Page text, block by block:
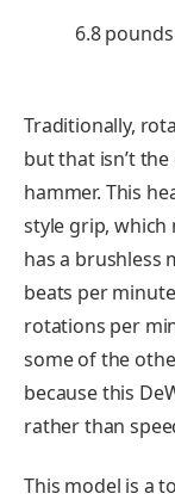
6.8 pounds
Traditionally,
but that isn’t
hammer. This
style grip, which
has a brushless
beats per
rotations per
some of the
because this
rather than
This model is a